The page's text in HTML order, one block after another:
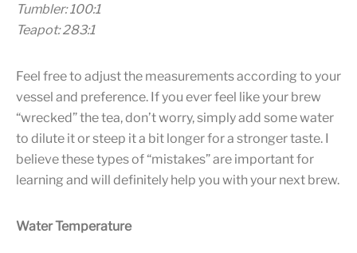
Tumbler: 100:1
Teapot: 283:1
Feel free to adjust the measurements according to your
vessel and preference. If you ever feel like your brew
“wrecked” the tea, don’t worry, simply add some water
to dilute it or steep it a bit longer for a stronger taste. I
believe these types of “mistakes” are important for
learning and will definitely help you with your next brew.
Water Temperature